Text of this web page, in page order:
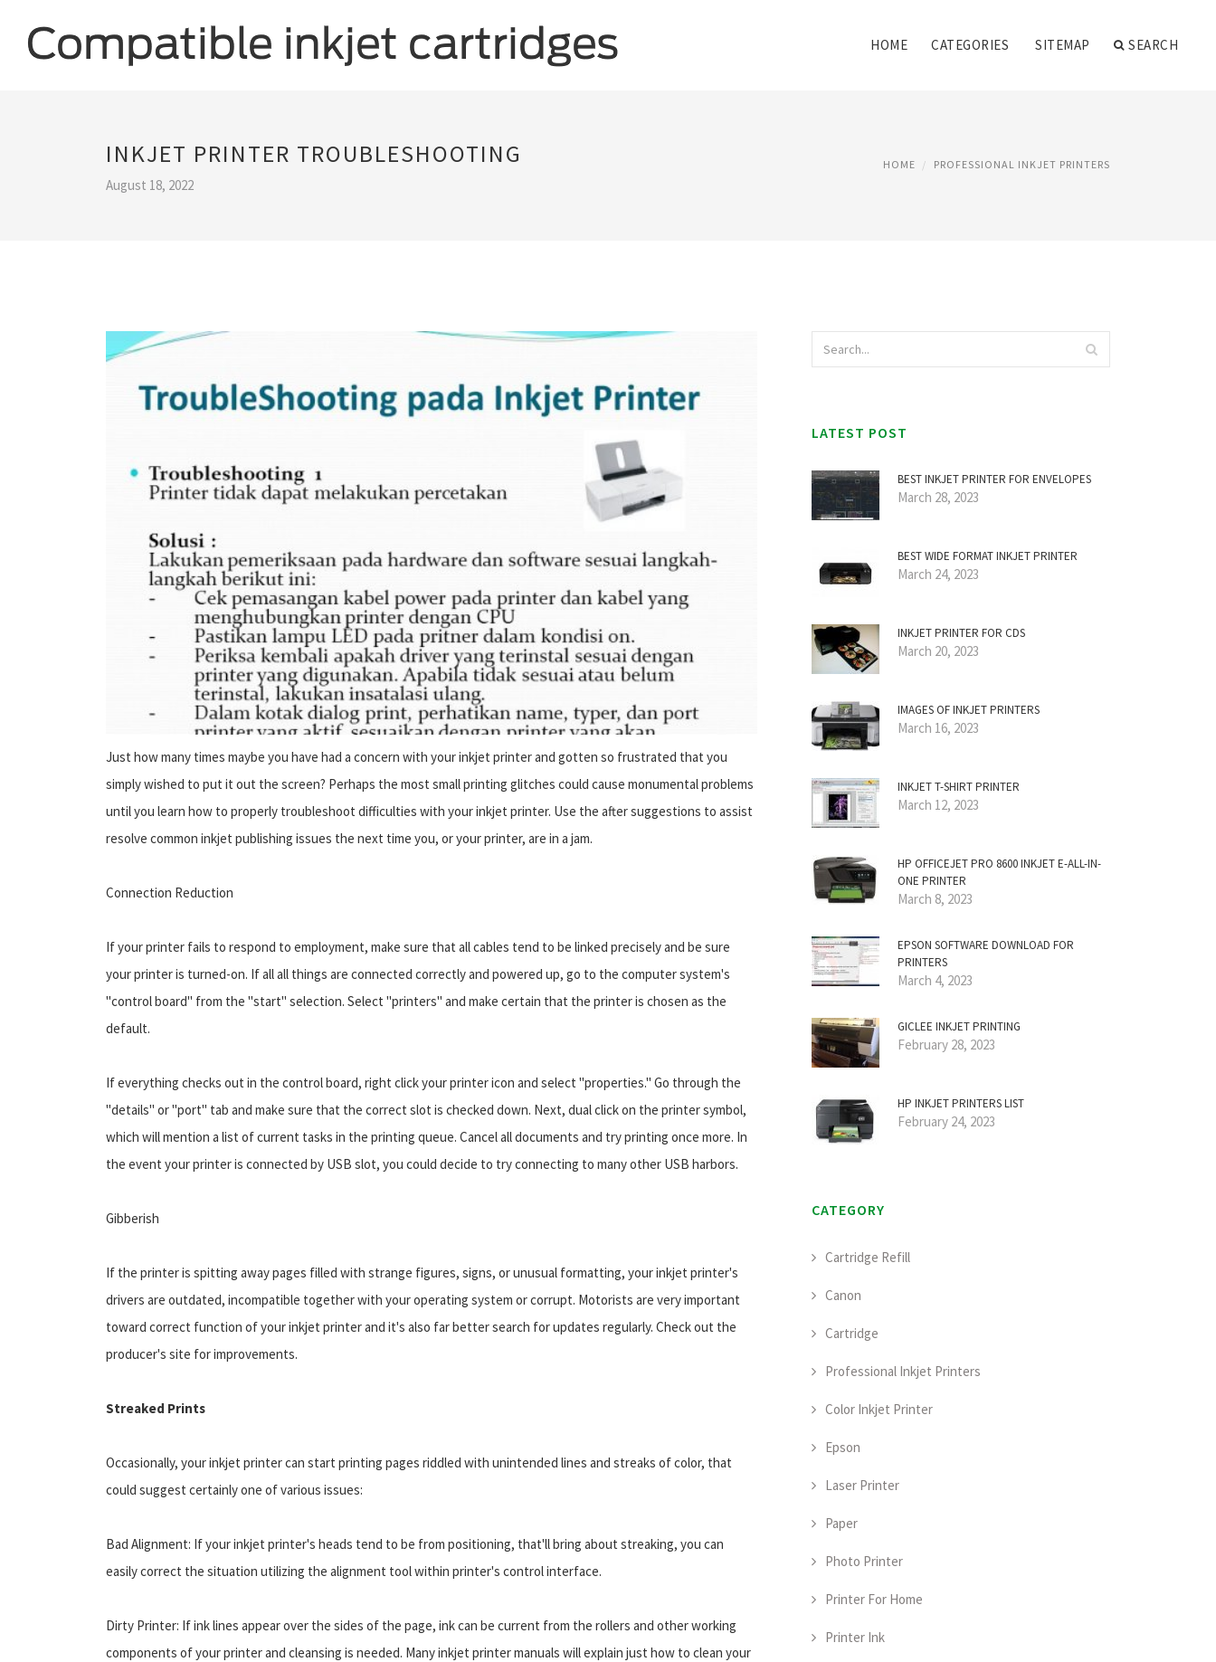
HOME CATEGORIES SITEMAP SEARCH
INKJET PRINTER TROUBLESHOOTING
August 18, 2022
HOME PROFESSIONAL INKJET PRINTERS
Just how many times maybe you have had a concern with your inkjet printer and gotten so frustrated that you
simply wished to put it out the screen? Perhaps the most small printing glitches could cause monumental problems
until you learn how to properly troubleshoot difficulties with your inkjet printer. Use the after suggestions to assist
resolve common inkjet publishing issues the next time you, or your printer, are in a jam.
Connection Reduction
If your printer fails to respond to employment, make sure that all cables tend to be linked precisely and be sure
your printer is turned-on. If all all things are connected correctly and powered up, go to the computer system's
"control board" from the "start" selection. Select "printers" and make certain that the printer is chosen as the
default.
If everything checks out in the control board, right click your printer icon and select "properties." Go through the
"details" or "port" tab and make sure that the correct slot is checked down. Next, dual click on the printer symbol,
which will mention a list of current tasks in the printing queue. Cancel all documents and try printing once more. In
the event your printer is connected by USB slot, you could decide to try connecting to many other USB harbors.
Gibberish
If the printer is spitting away pages filled with strange figures, signs, or unusual formatting, your inkjet printer's
drivers are outdated, incompatible together with your operating system or corrupt. Motorists are very important
toward correct function of your inkjet printer and it's also far better search for updates regularly. Check out the
producer's site for improvements.
Streaked Prints
Occasionally, your inkjet printer can start printing pages riddled with unintended lines and streaks of color, that
could suggest certainly one of various issues:
Bad Alignment: If your inkjet printer's heads tend to be from positioning, that'll bring about streaking, you can
easily correct the situation utilizing the alignment tool within printer's control interface.
Dirty Printer: If ink lines appear over the sides of the page, ink can be current from the rollers and other working
components of your printer and cleansing is needed. Many inkjet printer manuals will explain just how to clean your
LATEST POST
BEST INKJET PRINTER FOR ENVELOPES
March 28, 2023
BEST WIDE FORMAT INKJET PRINTER
March 24, 2023
INKJET PRINTER FOR CDS
March 20, 2023
IMAGES OF INKJET PRINTERS
March 16, 2023
INKJET T-SHIRT PRINTER
March 12, 2023
HP OFFICEJET PRO 8600 INKJET E-ALL-IN-
ONE PRINTER
March 8, 2023
EPSON SOFTWARE DOWNLOAD FOR
PRINTERS
March 4, 2023
GICLEE INKJET PRINTING
February 28, 2023
HP INKJET PRINTERS LIST
February 24, 2023
CATEGORY
Cartridge Refill
Canon
Cartridge
Professional Inkjet Printers
Color Inkjet Printer
Epson
Laser Printer
Paper
Photo Printer
Printer For Home
Printer Ink